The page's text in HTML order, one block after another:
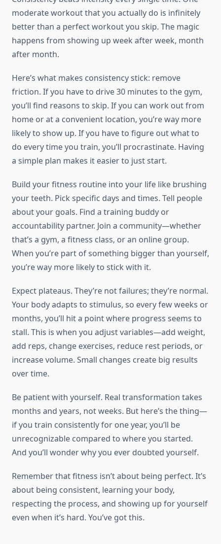
moderate workout that you actually do is infinitely
better than a perfect workout you skip. The magic
happens from showing up week after week, month
after month.
Here’s what makes consistency stick: remove
friction. If you have to drive 30 minutes to the gym,
you’ll find reasons to skip. If you can work out from
home or at a convenient location, you’re way more
likely to show up. If you have to figure out what to
do every time you train, you’ll procrastinate. Having
a simple plan makes it easier to just start.
Build your fitness routine into your life like brushing
your teeth. Pick specific days and times. Tell people
about your goals. Find a training buddy or
accountability partner. Join a community—whether
that’s a gym, a fitness class, or an online group.
When you’re part of something bigger than yourself,
you’re way more likely to stick with it.
Expect plateaus. They’re not failures; they’re normal.
Your body adapts to stimulus, so every few weeks or
months, you’ll hit a point where progress seems to
stall. This is when you adjust variables—add weight,
add reps, change exercises, reduce rest periods, or
increase volume. Small changes create big results
over time.
Be patient with yourself. Real transformation takes
months and years, not weeks. But here’s the thing—
if you train consistently for one year, you’ll be
unrecognizable compared to where you started.
And you’ll wonder why you ever doubted yourself.
Remember that fitness isn’t about being perfect. It’s
about being consistent, learning your body,
respecting the process, and showing up for yourself
even when it’s hard. You’ve got this.